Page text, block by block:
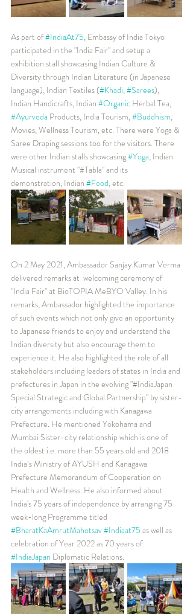
As part of #IndiaAt75, Embassy of India Tokyo
participated in the "India Fair" and setup a
exhibition stall showcasing Indian Culture &
Diversity through Indian Literature (in Japanese
language), Indian Textiles (#Khadi, #Sarees),
Indian Handicrafts, Indian #Organic Herbal Tea,
#Ayurveda Products, India Tourism, #Buddhism,
Movies, Wellness Tourism, etc. There were Yoga &
Saree Draping sessions too for the visitors. There
were other Indian stalls showcasing #Yoga, Indian
Musical instrument "#Tabla" and its
demonstration, Indian #Food, etc.
On 2 May 2021, Ambassador Sanjay Kumar Verma
delivered remarks at  welcoming ceremony of
"India Fair" at BioTOPIA MeBYO Valley. In his
remarks, Ambassador highlighted the importance
of such events which not only give an opportunity
to Japanese friends to enjoy and understand the
Indian diversity but also encourage them to
experience it. He also highlighted the role of all
stakeholders including leaders of states in India and
prefectures in Japan in the evolving "#IndiaJapan
Special Strategic and Global Partnership" by sister-
city arrangements including with Kanagawa
Prefecture. He mentioned Yokohama and
Mumbai Sister-city relationship which is one of
the oldest i.e. more than 55 years old and 2018
India’s Ministry of AYUSH and Kanagawa
Prefecture Memorandum of Cooperation on
Health and Wellness. He also informed about
India's 75 years of independence by arranging 75
week-long Programme titled
#BharatKaAmrutMahotsav#Indiaat75 as well as
celebration of Year 2022 as 70 years of
#IndiaJapan Diplomatic Relations.